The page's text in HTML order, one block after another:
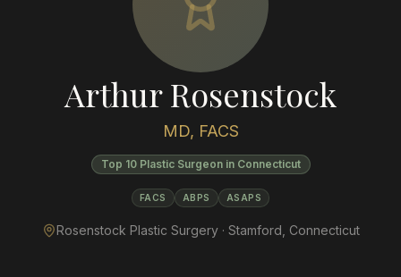
Arthur Rosenstock
MD, FACS
Top 10 Plastic Surgeon in Connecticut
FACS ABPS ASAPS
Rosenstock Plastic Surgery · Stamford Connecticut